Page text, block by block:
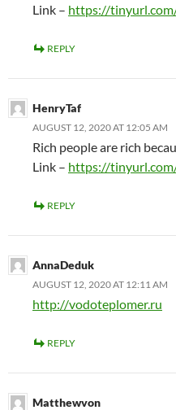
Link – https://
REPLY
HenryTaf
AUGUST 12, 2020 AT 12:05 AM
Rich people are rich
Link – https://
REPLY
AnnaDeduk
AUGUST 12, 2020 AT 12:11 AM
http://vodoteplomer.ru
REPLY
Matthewvon